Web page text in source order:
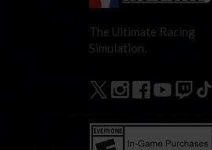
The Ultimate Racing
Simulation.